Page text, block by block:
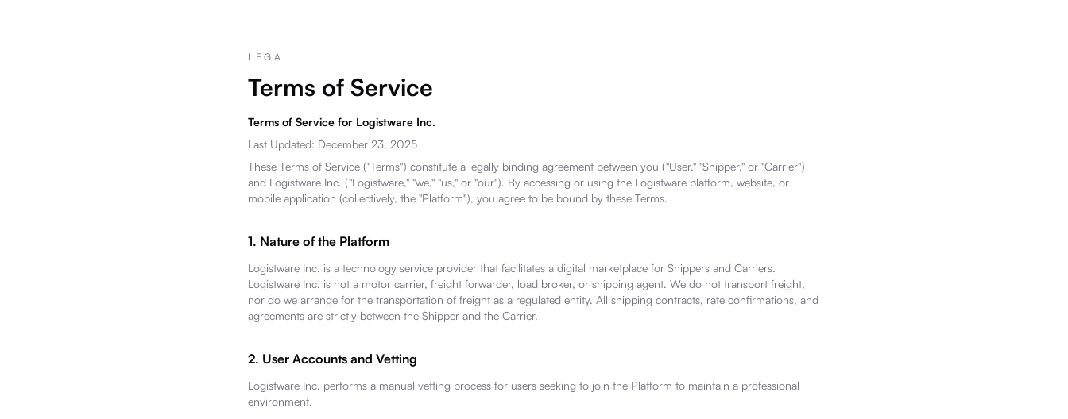
LEGAL
Terms of Service
Terms of Service for Logistware Inc.
Last Updated: December 23, 2025
These Terms of Service ("Terms") constitute a legally binding agreement between you ("User," "Shipper," or "Carrier")
and Logistware Inc. ("Logistware," "we," "us," or "our"). By accessing or using the Logistware platform, website, or
mobile application (collectively, the "Platform"), you agree to be bound by these Terms.
1. Nature of the Platform
Logistware Inc. is a technology service provider that facilitates a digital marketplace for Shippers and Carriers.
Logistware Inc. is not a motor carrier, freight forwarder, load broker, or shipping agent. We do not transport freight,
nor do we arrange for the transportation of freight as a regulated entity. All shipping contracts, rate confirmations, and
agreements are strictly between the Shipper and the Carrier.
2. User Accounts and Vetting
Logistware Inc. performs a manual vetting process for users seeking to join the Platform to maintain a professional
environment.